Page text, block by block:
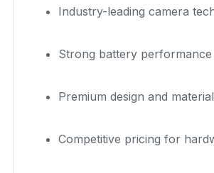
Industry-leading camera
Strong battery performance
Premium design and
Competitive pricing for